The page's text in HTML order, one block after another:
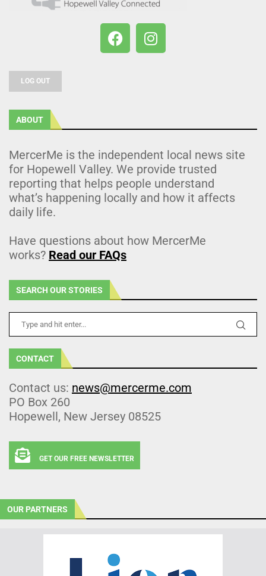
LOG OUT
ABOUT
MercerMe is the independent local news site
for Hopewell Valley. We provide trusted
reporting that helps people understand
what’s happening locally and how it affects
daily life.
Have questions about how MercerMe
works? Read our FAQs
SEARCH OUR STORIES
CONTACT
Contact us: news@mercerme.com
PO Box 260
Hopewell, New Jersey 08525
GET OUR FREE NEWSLETTER
OUR PARTNERS